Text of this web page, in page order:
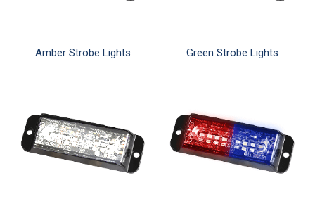
Amber Strobe Lights Green Strobe Lights